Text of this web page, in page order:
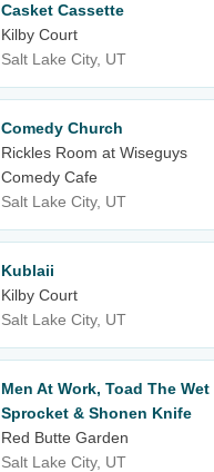
Casket Cassette
Kilby Court
Salt Lake City, UT
Comedy Church
Rickles Room at Wiseguys
Comedy Cafe
Salt Lake City, UT
Kublaii
Kilby Court
Salt Lake City, UT
Men At Work, Toad The Wet
Sprocket & Shonen Knife
Red Butte Garden
Salt Lake City, UT